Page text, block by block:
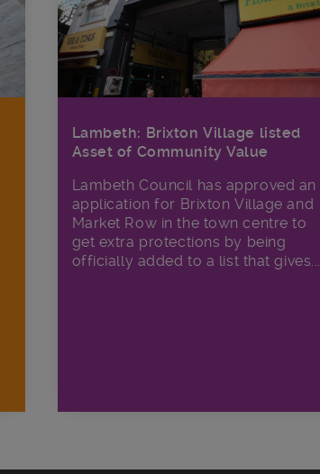
Lambeth: Brixton Village listed
Asset of Community Value
Lambeth Council has approved an
application for Brixton Village and
Market Row in the town centre to
get extra protections by being
officially added to a list that gives...